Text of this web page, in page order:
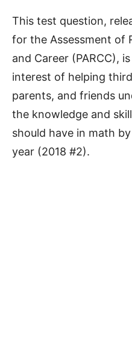
This test question,
for the Assessment of
and Career (PARCC),
interest of helping
parents, and friends
the knowledge and
should have in math
year (2018 #2).